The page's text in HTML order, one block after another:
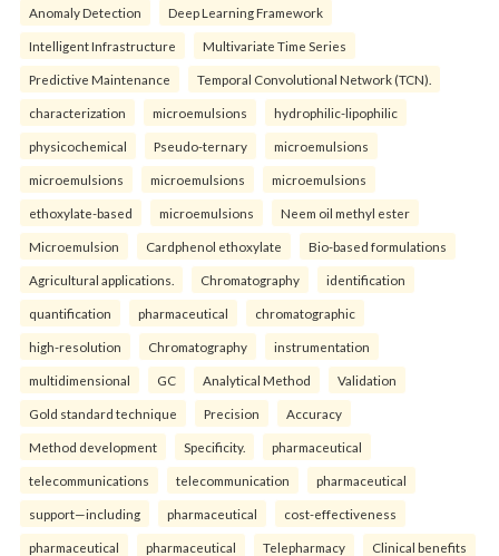
Anomaly Detection Deep Learning Framework
Intelligent Infrastructure Multivariate Time Series
Predictive Maintenance Temporal Convolutional Network (TCN).
characterization microemulsions hydrophilic-lipophilic
physicochemical Pseudo-ternary microemulsions
microemulsions microemulsions microemulsions
ethoxylate-based microemulsions Neem oil methyl ester
Microemulsion Cardphenol ethoxylate Bio-based formulations
Agricultural applications. Chromatography identification
quantification pharmaceutical chromatographic
high-resolution Chromatography instrumentation
multidimensional GC Analytical Method Validation
Gold standard technique Precision Accuracy
Method development Specificity. pharmaceutical
telecommunications telecommunication pharmaceutical
support—including pharmaceutical cost-effectiveness
pharmaceutical pharmaceutical Telepharmacy Clinical benefits